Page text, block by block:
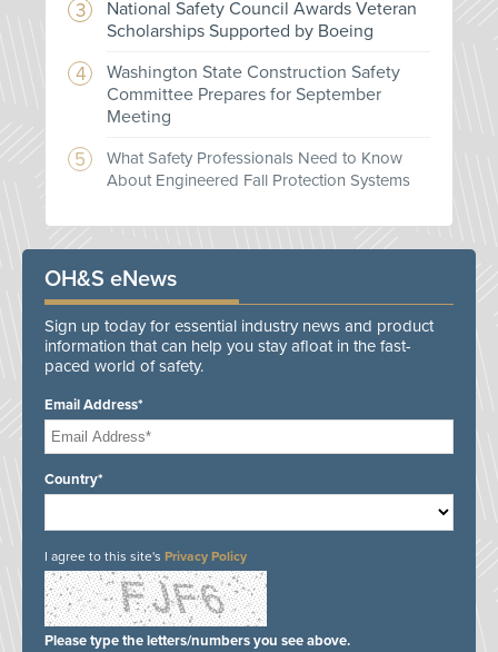
National Safety Council Awards Veteran
Scholarships Supported by Boeing
Washington State Construction Safety
Committee Prepares for September
Meeting
What Safety Professionals Need to Know
About Engineered Fall Protection Systems
OH&S eNews
Sign up today for essential industry news and product
information that can help you stay afloat in the fast-
paced world of safety.
Email Address*
Country*
I agree to this site's Privacy Policy
Please type the letters/numbers you see above.